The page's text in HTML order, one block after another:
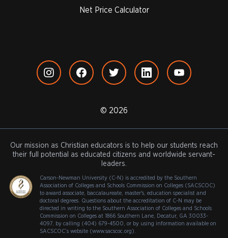
Net Price Calculator
© 2026
Our mission as Christian educators is to help our students reach
their full potential as educated citizens and worldwide servant-
leaders.
Carson-Newman University (C-N) is accredited by the Southern
Association of Colleges and Schools Commission on Colleges (SACSCOC)
to award associate, baccalaureate, master's, education specialist and
doctoral degrees. Questions about the accreditation of C-N may be
directed in writing to the Southern Association of Colleges and Schools
Commission on Colleges at 1866 Southern Lane, Decatur, GA 30033-
4097, by calling (404) 679-4500, or by using information available on
SACSCOC’s website (www.sacscoc.org).